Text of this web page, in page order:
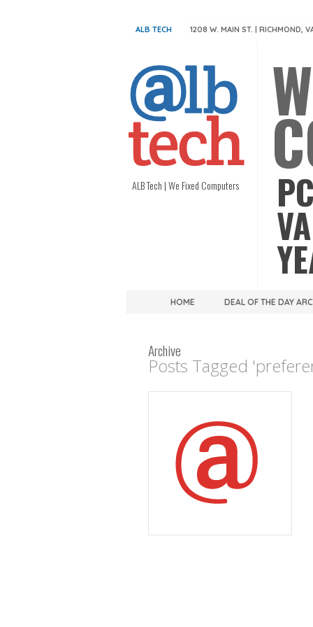
ALB TECH 1208 W. MAIN ST. | RICHMOND,
ALB Tech | We Fixed Computers
HOME DEAL OF THE DAY
Archive
Posts Tagged